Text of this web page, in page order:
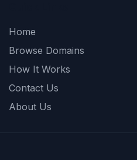
Home
Browse Domains
How It Works
Contact Us
About Us